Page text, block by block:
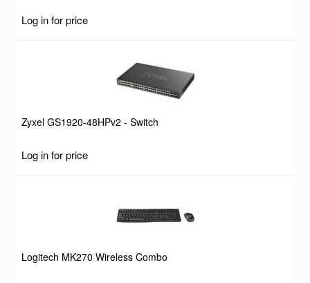
Log in for price
Zyxel GS1920-48HPv2 - Switch
Log in for price
Logitech MK270 Wireless Combo